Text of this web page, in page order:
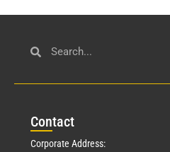
Contact
Corporate Address: